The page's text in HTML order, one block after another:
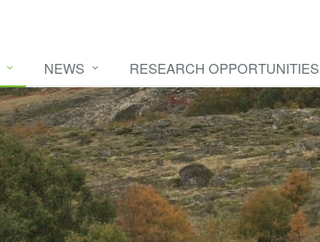
NEWS RESEARCH OPPORTUNITIES